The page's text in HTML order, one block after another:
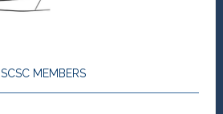
SCSC MEMBERS